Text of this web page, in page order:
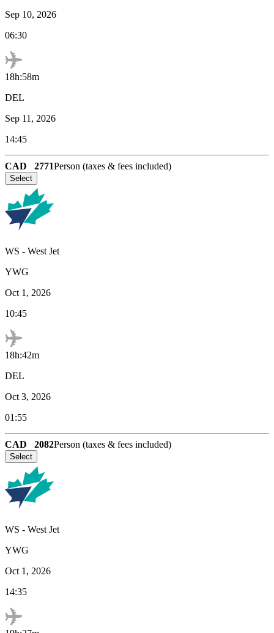
Sep 10, 2026
06:30
18h:58m
DEL
Sep 11, 2026
14:45
CAD 2771Person (taxes & fees included)
Select
WS - West Jet
YWG
Oct 1, 2026
10:45
18h:42m
DEL
Oct 3, 2026
01:55
CAD 2082Person (taxes & fees included)
Select
WS - West Jet
YWG
Oct 1, 2026
14:35